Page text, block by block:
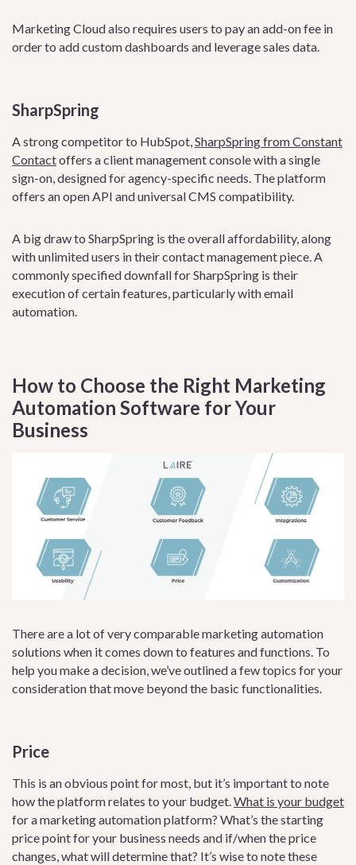
Marketing Cloud also requires users to pay an add-on fee in
order to add custom dashboards and leverage sales data.
SharpSpring
A strong competitor to HubSpot, SharpSpring from Constant
Contactoffers a client management console with a single
sign-on, designed for agency-specific needs. The platform
offers an open API and universal CMS compatibility.
A big draw to SharpSpring is the overall affordability, along
with unlimited users in their contact management piece. A
commonly specified downfall for SharpSpring is their
execution of certain features, particularly with email
automation.
How to Choose the Right Marketing
Automation Software for Your
Business
There are a lot of very comparable marketing automation
solutions when it comes down to features and functions. To
help you make a decision, we’ve outlined a few topics for your
consideration that move beyond the basic functionalities.
Price
This is an obvious point for most, but it’s important to note
how the platform relates to your budget.What is your budget
for a marketing automation platform? What’s the starting
price point for your business needs and if/when the price
changes, what will determine that? It’s wise to note these